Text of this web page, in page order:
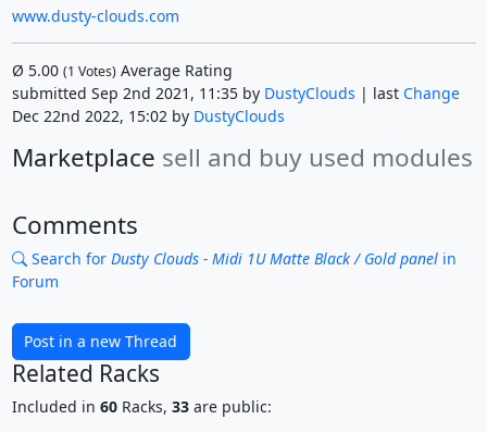
www.dusty-clouds.com
Ø 5.00 (1 Votes)Average Rating
submitted Sep 2nd 2021, 11:35 by DustyClouds | last Change
Dec 22nd 2022, 15:02 by DustyClouds
Marketplace sell and buy used modules
Comments
Search for Dusty Clouds - Midi 1U Matte Black / Gold panelin
Forum
Post in a new Thread
Related Racks
Included in 60Racks, 33are public: